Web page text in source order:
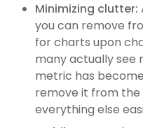
Minimizing clutter:
you can remove
for charts upon
many actually see
metric has
remove it from
everything else